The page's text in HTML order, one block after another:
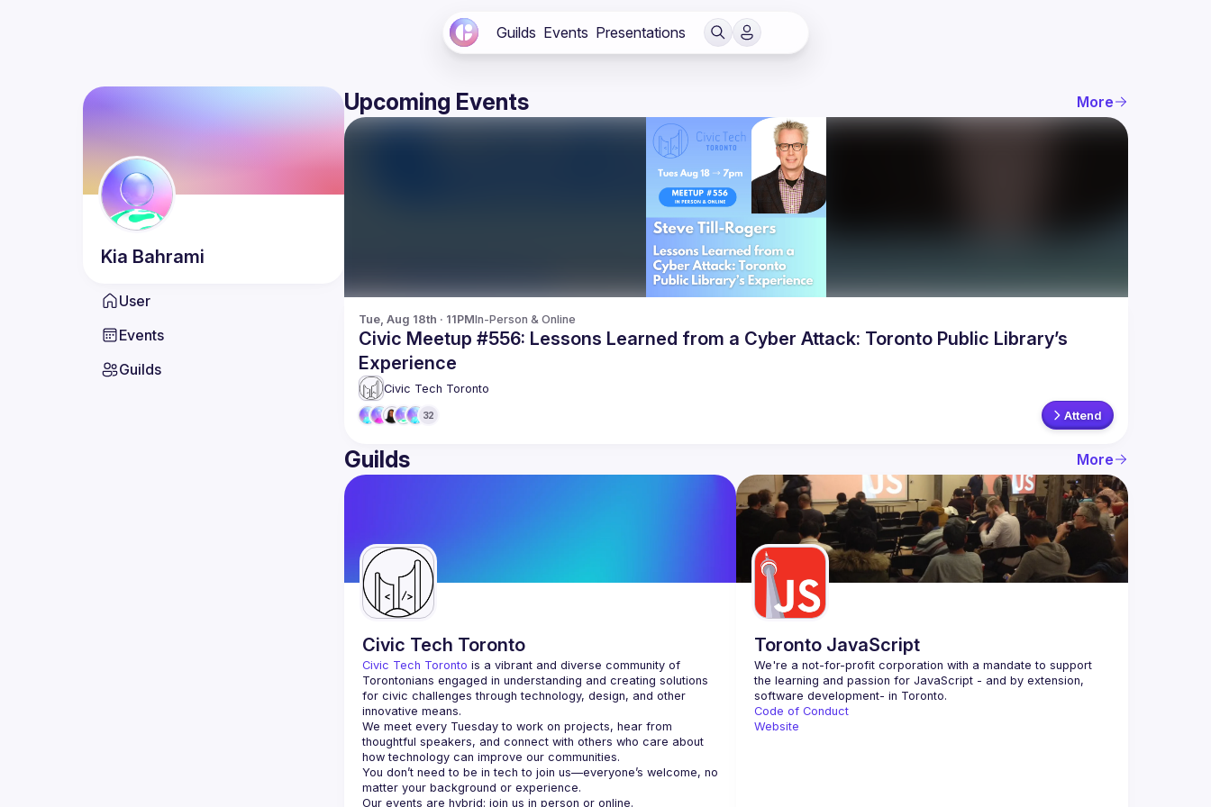
Guilds Events Presentations
Kia Bahrami
User
Events
Guilds
Upcoming Events More
Tue, Aug 18th · 11PMIn-Person & Online
Civic Meetup #556: Lessons Learned from a Cyber Attack: Toronto Public Library’s
Experience
Civic Tech Toronto
32 Attend
Guilds More
Civic Tech Toronto
Civic Tech Toronto is a vibrant and diverse community of
Torontonians engaged in understanding and creating solutions
for civic challenges through technology, design, and other
innovative means.
We meet every Tuesday to work on projects, hear from
thoughtful speakers, and connect with others who care about
You don’t need to be in tech to join us—everyone’s welcome, no
Toronto JavaScript
We're a not-for-profit corporation with a mandate to support
the learning and passion for JavaScript - and by extension,
Code of Conduct
Website